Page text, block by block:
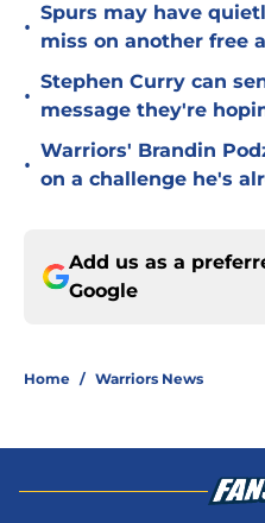
•
Spurs may have
miss on another free
•
Stephen Curry can
message they're
•
Warriors' Brandin
on a challenge he's
Add us as a
Google
Home / Warriors News